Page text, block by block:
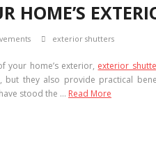
HOME’S
exterior shutters
your home’s exterior, exterior
they also provide practical
stood the … Read More